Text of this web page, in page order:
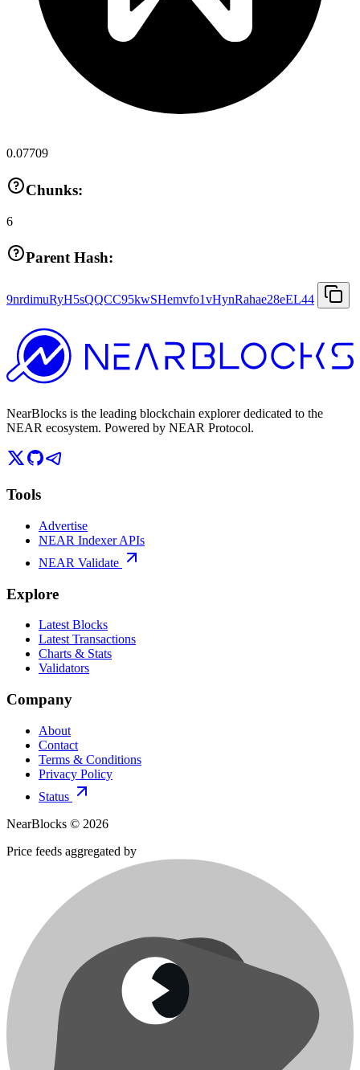
0.07709
Chunks:
6
Parent Hash:
9nrdimuRyH5sQQCC95kwSHemvfo1vHynRahae28eEL44
NearBlocks is the leading blockchain explorer dedicated to the
NEAR ecosystem. Powered by NEAR Protocol.
Tools
Advertise
NEAR Indexer APIs
NEAR Validate
Explore
Latest Blocks
Latest Transactions
Charts & Stats
Validators
Company
About
Contact
Terms & Conditions
Privacy Policy
Status
NearBlocks © 2026
Price feeds aggregated by